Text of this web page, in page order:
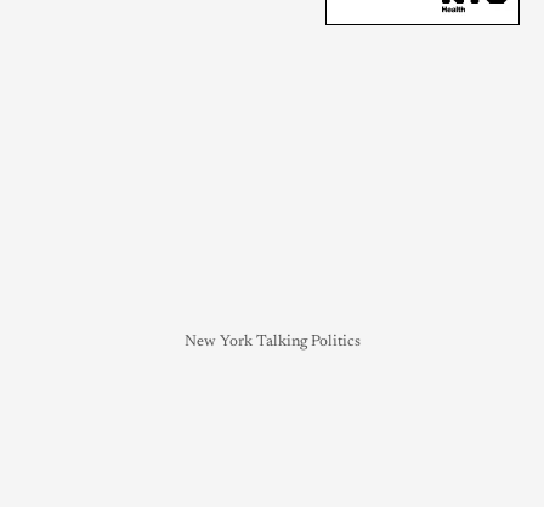
New York Talking Politics